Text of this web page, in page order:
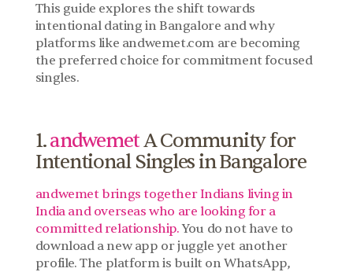
This guide explores the shift towards
intentional dating in Bangalore and why
platforms like andwemet.com are becoming
the preferred choice for commitment focused
singles.
1. andwemet A Community for
Intentional Singles in Bangalore
andwemet brings together Indians living in
India and overseas who are looking for a
committed relationship. You do not have to
download a new app or juggle yet another
profile. The platform is built on WhatsApp,